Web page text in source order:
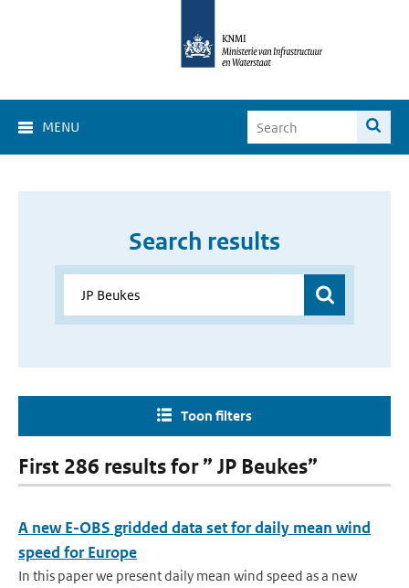
MENU
Search results
Toon filters
First 286 results for ” JP Beukes”
A new E-OBS gridded data set for daily mean wind
speed for Europe
In this paper we present daily mean wind speed as a new